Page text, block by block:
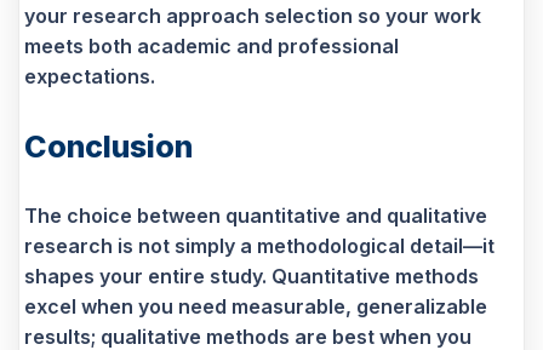
your research approach selection so your work
meets both academic and professional
expectations.
Conclusion
The choice between quantitative and qualitative
research is not simply a methodological detail—it
shapes your entire study. Quantitative methods
excel when you need measurable, generalizable
results; qualitative methods are best when you